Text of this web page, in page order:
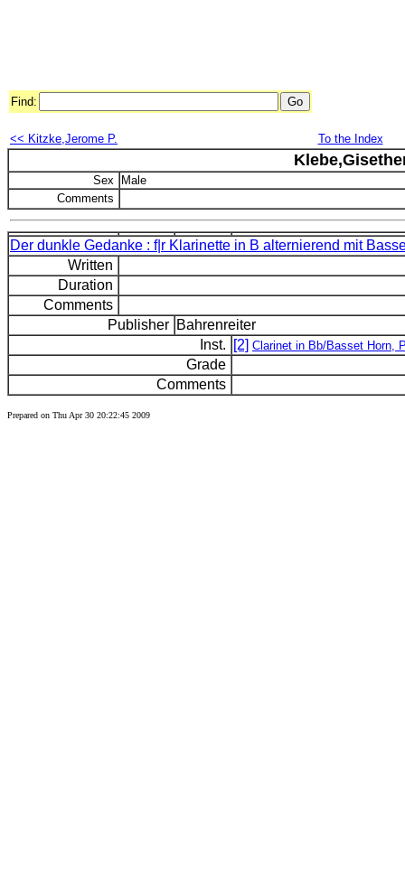
Find:
<< Kitzke,Jerome P. To the Index
Sex
Male
Comments
Der dunkle Gedanke : f|r Klarinette in B alternierend mit
Written
Duration
Comments
Publisher Bahrenreiter
Inst.
[2] Clarinet in Bb/Basset Horn,
Grade
Comments
Prepared on Thu Apr 30 20:22:45 2009